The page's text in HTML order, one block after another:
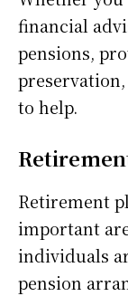
financial
pensions,
to help.
Retirement
important
individuals
pension